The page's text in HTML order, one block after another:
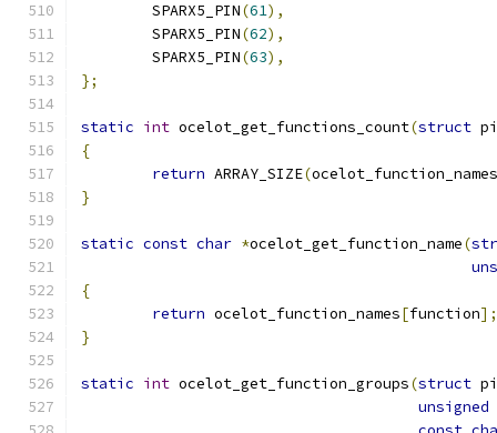
	SPARX5_PIN
(61),
	SPARX5_PIN
(62),
	SPARX5_PIN
(63),
};
static int ocelot_get_functions_count(struct
{
return ARRAY_SIZE(ocelot_function_names
}
static const char *ocelot_get_function_name(
{
return ocelot_function_names[function];
}
static int ocelot_get_function_groups(struct
unsigned